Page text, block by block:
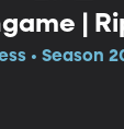
|
• Season